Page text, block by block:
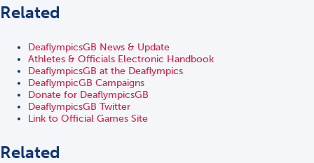
Related
DeaflympicsGB News & Update
Athletes & Officials Electronic Handbook
DeaflympicsGB at the Deaflympics
DeaflympicGB Campaigns
Donate for DeaflympicsGB
DeaflympicsGB Twitter
Link to Official Games Site
Related